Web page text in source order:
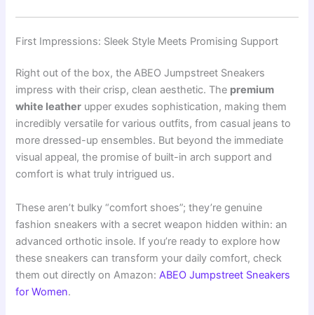
First Impressions: Sleek Style Meets Promising Support
Right out of the box, the ABEO Jumpstreet Sneakers
impress with their crisp, clean aesthetic. The premium
white leather upper exudes sophistication, making them
incredibly versatile for various outfits, from casual jeans to
more dressed-up ensembles. But beyond the immediate
visual appeal, the promise of built-in arch support and
comfort is what truly intrigued us.
These aren’t bulky “comfort shoes”; they’re genuine
fashion sneakers with a secret weapon hidden within: an
advanced orthotic insole. If you’re ready to explore how
these sneakers can transform your daily comfort, check
them out directly on Amazon:ABEO Jumpstreet Sneakers
for Women.